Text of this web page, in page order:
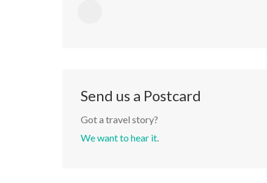
Send us a Postcard
Got a travel story?
We want to hear it.